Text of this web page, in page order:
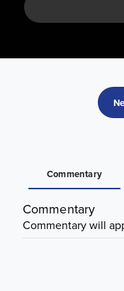
Commentary
Commentary
Commentary will